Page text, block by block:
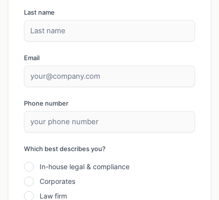
Last name
Email
Phone number
Which best describes you?
In-house legal & compliance
Corporates
Law firm